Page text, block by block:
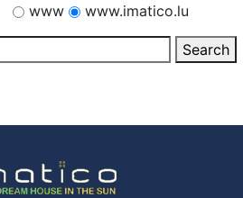
www
www.imatico.lu